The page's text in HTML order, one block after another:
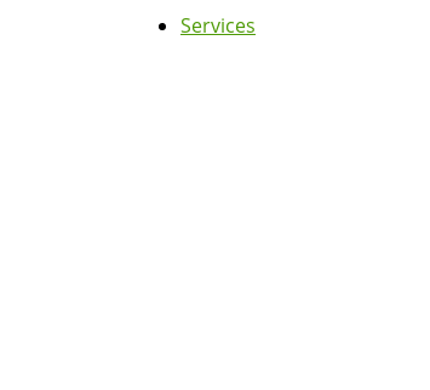
Services